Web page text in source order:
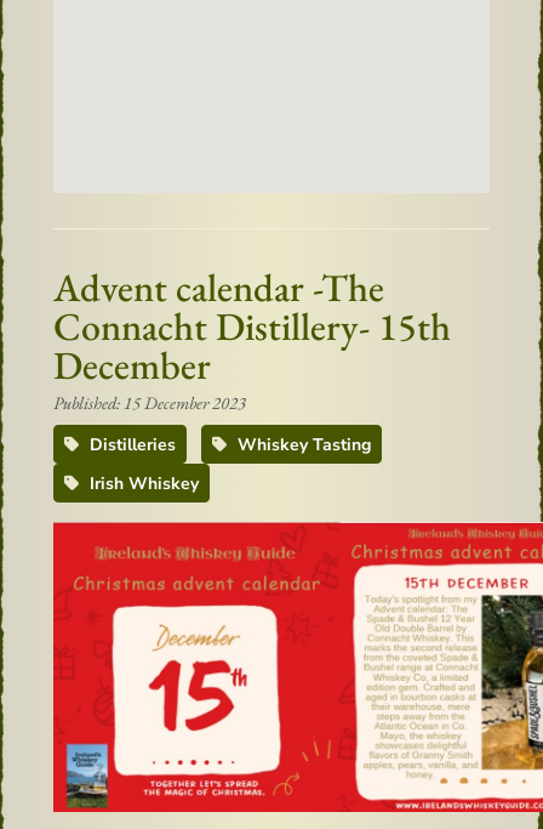
Advent calendar -The
Connacht Distillery- 15th
December
Published: 15 December 2023
Distilleries
Whiskey Tasting
Irish Whiskey